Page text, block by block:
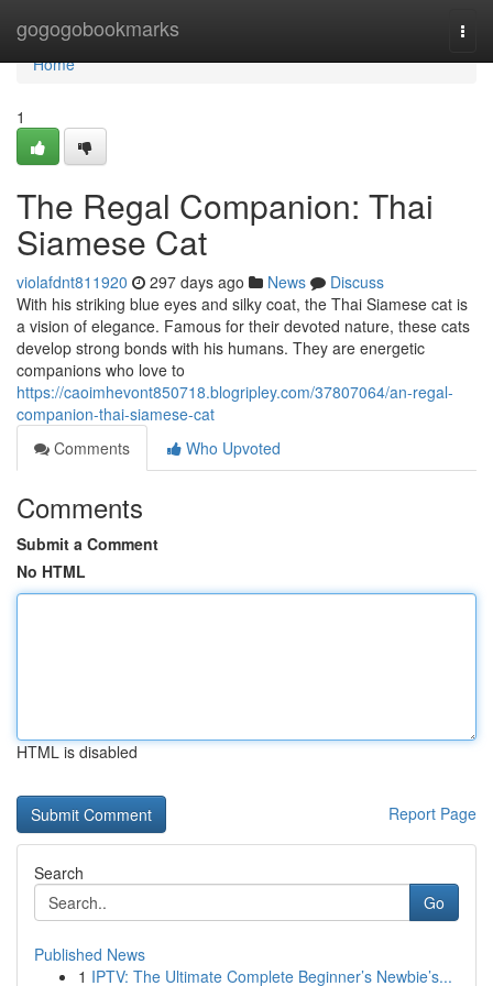
gogogobookmarks
Home
Home
1
The Regal Companion: Thai
Siamese Cat
violafdnt811920 297 days ago News
Discuss
With his striking blue eyes and silky coat, the Thai Siamese cat is
a vision of elegance. Famous for their devoted nature, these cats
develop strong bonds with his humans. They are energetic
companions who love to
https://caoimhevont850718.blogripley.com/37807064/an-regal-
companion-thai-siamese-cat
Comments
Who Upvoted
Comments
Submit a Comment
No HTML
HTML is disabled
Report Page
Search
Go
Published News
1 IPTV: The Ultimate Complete Beginner’s Newbie’s...